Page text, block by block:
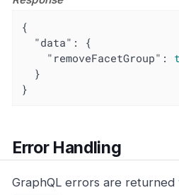
{
"data" : {
"removeFacetGroup" :
}
Error Handling
GraphQL errors are